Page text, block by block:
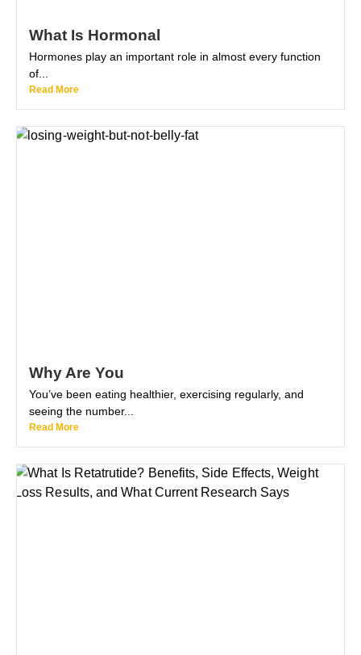
What Is Hormonal
Hormones play an important role in almost every function
of...
Read More
Why Are You
You’ve been eating healthier, exercising regularly, and
seeing the number...
Read More